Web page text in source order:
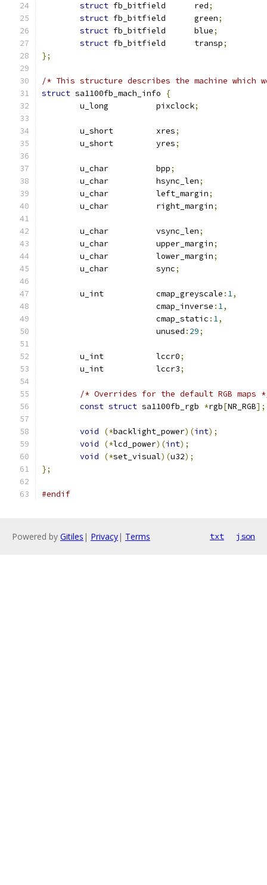
struct
fb_bitfield	red;
struct
fb_bitfield	green;
struct
fb_bitfield	blue;
struct
fb_bitfield	transp;
};
/* This structure describes the machine which
struct sa1100fb_mach_info
{
	u_long		pixclock
;
	u_short		xres
;
	u_short		yres
;
	u_char		bpp
;
	u_char		hsync_len
;
	u_char		left_margin
;
	u_char		right_margin
;
	u_char		vsync_len
;
	u_char		upper_margin
;
	u_char		lower_margin
;
	u_char		sync
;
	u_int		cmap_greyscale
: 1,
			cmap_inverse
: 1,
			cmap_static
: 1,
			unused
: 29;
	u_int		lccr0
;
	u_int		lccr3
;
/* Overrides for the default RGB maps
const struct sa1100fb_rgb *rgb[NR_RGB];
void (*backlight_power)(int);
void
(*lcd_power)(int);
void
(*set_visual)(u32);
};
#endif
Powered by Gitiles | Privacy| Terms txt json